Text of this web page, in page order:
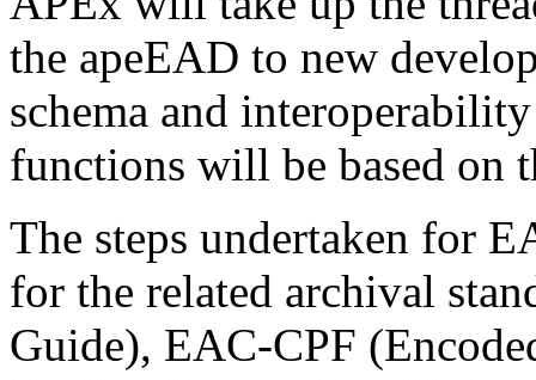
the apeEAD to new
schema and
functions will be based on
The steps undertaken for
for the related archival
Guide), EAC-CPF